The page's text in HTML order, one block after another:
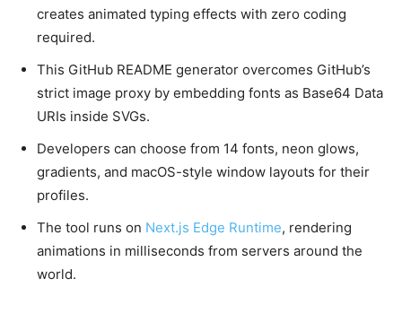
creates animated typing effects with zero coding
required.
This GitHub README generator overcomes GitHub’s
strict image proxy by embedding fonts as Base64 Data
URIs inside SVGs.
Developers can choose from 14 fonts, neon glows,
gradients, and macOS-style window layouts for their
profiles.
The tool runs on Next.js Edge Runtime, rendering
animations in milliseconds from servers around the
world.